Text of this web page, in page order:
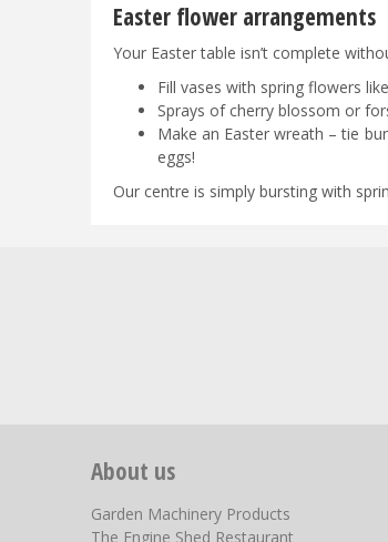
Easter flower arrangements
Your Easter table isn’t complete
Fill vases with spring flowers
Sprays of cherry blossom or
Make an Easter wreath – tie
eggs!
Our centre is simply bursting with
About us
Garden Machinery Products
The Engine Shed Restaurant